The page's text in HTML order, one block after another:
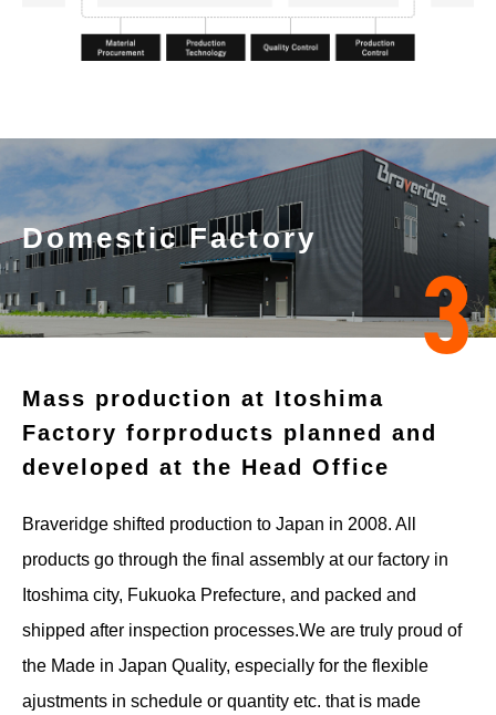
Domestic Factory
3
Mass production at Itoshima
Factory forproducts planned and
developed at the Head Office
Braveridge shifted production to Japan in 2008. All
products go through the final assembly at our factory in
Itoshima city, Fukuoka Prefecture, and packed and
shipped after inspection processes.We are truly proud of
the Made in Japan Quality, especially for the flexible
ajustments in schedule or quantity etc. that is made